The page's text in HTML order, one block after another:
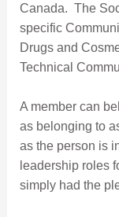
Canada. The
specific
Drugs and
Technical
A member can
as belonging to
as the person is
leadership roles
simply had the